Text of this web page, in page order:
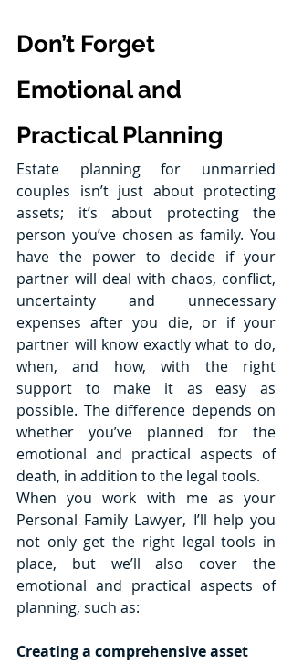
Don’t Forget
Emotional and
Practical Planning
Estate planning for unmarried
couples isn’t just about protecting
assets; it’s about protecting the
person you’ve chosen as family. You
have the power to decide if your
partner will deal with chaos, conflict,
uncertainty and unnecessary
expenses after you die, or if your
partner will know exactly what to do,
when, and how, with the right
support to make it as easy as
possible. The difference depends on
whether you’ve planned for the
emotional and practical aspects of
death, in addition to the legal tools.
When you work with me as your
Personal Family Lawyer, I’ll help you
not only get the right legal tools in
place, but we’ll also cover the
emotional and practical aspects of
planning, such as:
Creating a comprehensive asset